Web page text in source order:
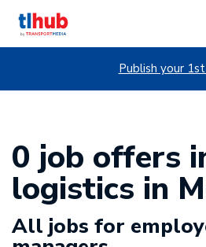
Publish your
0 job offers
logistics in
All jobs for